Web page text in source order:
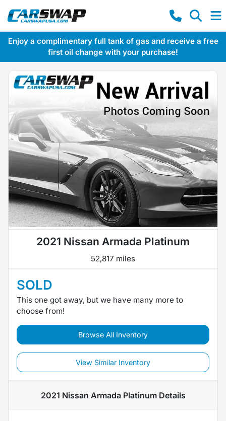
Enjoy a complimentary full tank of gas and receive a free
first oil change with your purchase!
2021 Nissan Armada Platinum
52,817 miles
SOLD
This one got away, but we have many more to
choose from!
Browse All Inventory
View Similar Inventory
2021 Nissan Armada PlatinumDetails